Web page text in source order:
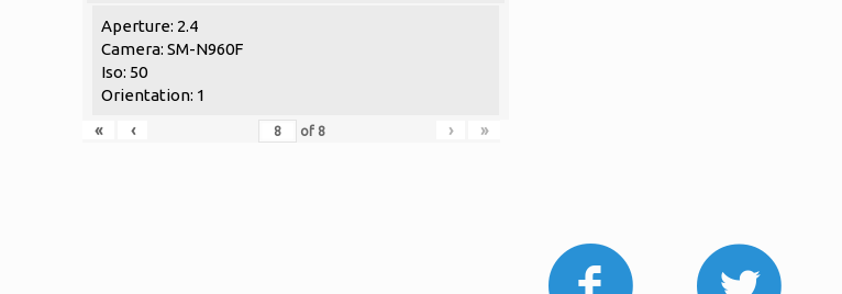
Aperture: 2.4
Camera: SM-N960F
Iso: 50
Orientation: 1
«
‹ of 8 › »